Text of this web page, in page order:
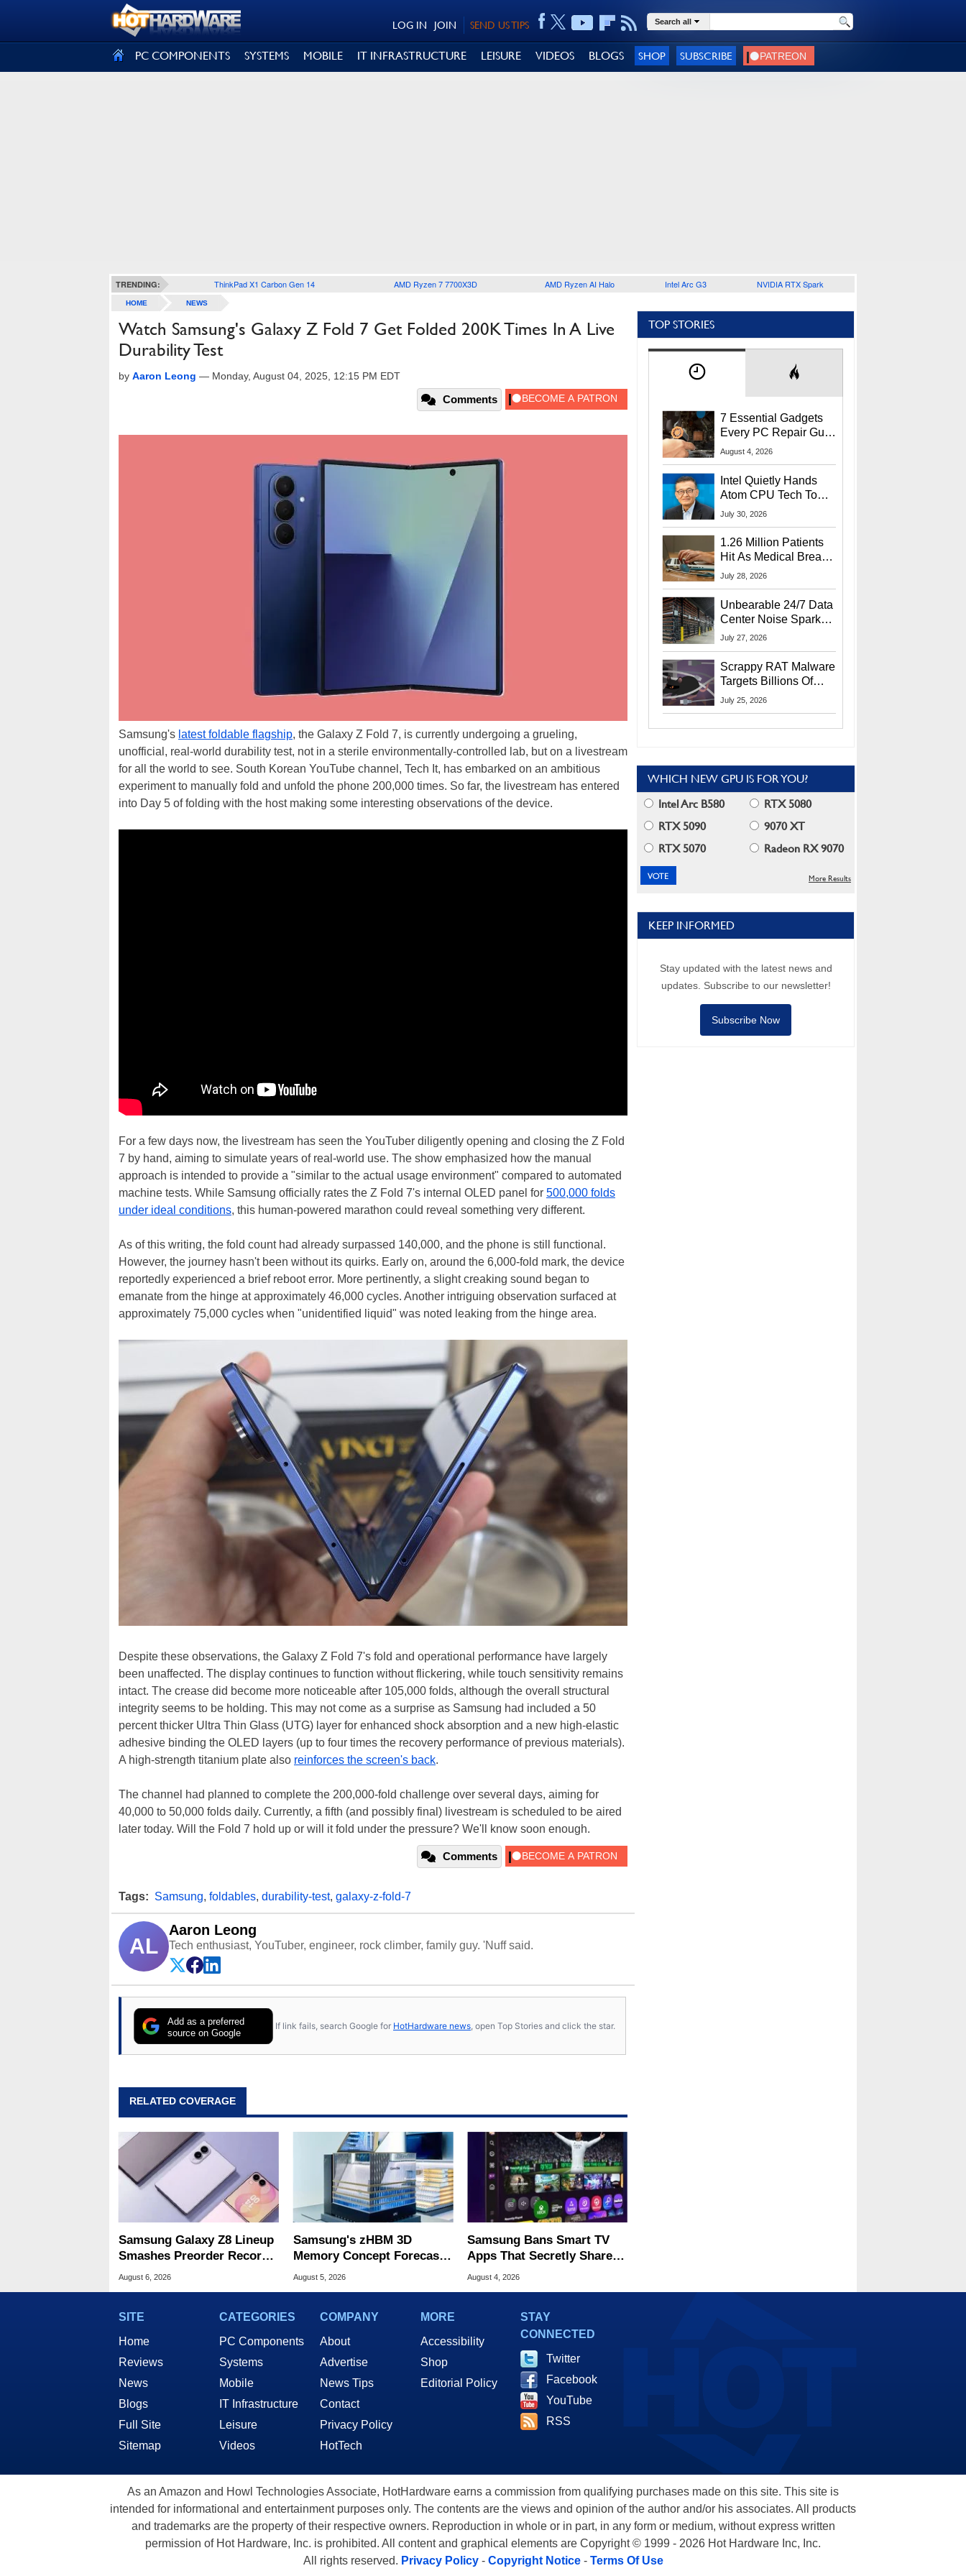
SEND US TIPS
JOIN
LOG IN Search all
PC COMPONENTS SYSTEMS MOBILE IT INFRASTRUCTURE LEISURE VIDEOS BLOGS SHOP SUBSCRIBE
TRENDING: ThinkPad X1 Carbon Gen 14 AMD Ryzen 7 7700X3D AMD Ryzen AI Halo Intel Arc G3 NVIDIA RTX Spark
HOME NEWS
Watch Samsung's Galaxy Z Fold 7 Get Folded 200K Times In A Live
Durability Test
by Aaron Leong — Monday, August 04, 2025, 12:15 PM EDT
Comments
Samsung's latest foldable flagship, the Galaxy Z Fold 7, is currently undergoing a grueling,
unofficial, real-world durability test, not in a sterile environmentally-controlled lab, but on a livestream
for all the world to see. South Korean YouTube channel, Tech It, has embarked on an ambitious
experiment to manually fold and unfold the phone 200,000 times. So far, the livestream has entered
into Day 5 of folding with the host making some interesting observations of the device.
For a few days now, the livestream has seen the YouTuber diligently opening and closing the Z Fold
7 by hand, aiming to simulate years of real-world use. The show emphasized how the manual
approach is intended to provide a "similar to the actual usage environment" compared to automated
machine tests. While Samsung officially rates the Z Fold 7's internal OLED panel for 500,000 folds
under ideal conditions, this human-powered marathon could reveal something very different.
As of this writing, the fold count had already surpassed 140,000, and the phone is still functional.
However, the journey hasn't been without its quirks. Early on, around the 6,000-fold mark, the device
reportedly experienced a brief reboot error. More pertinently, a slight creaking sound began to
emanate from the hinge at approximately 46,000 cycles. Another intriguing observation surfaced at
approximately 75,000 cycles when "unidentified liquid" was noted leaking from the hinge area.
Despite these observations, the Galaxy Z Fold 7's fold and operational performance have largely
been unaffected. The display continues to function without flickering, while touch sensitivity remains
intact. The crease did become more noticeable after 105,000 folds, although the overall structural
integrity seems to be holding. This may not come as a surprise as Samsung had included a 50
percent thicker Ultra Thin Glass (UTG) layer for enhanced shock absorption and a new high-elastic
adhesive binding the OLED layers (up to four times the recovery performance of previous materials).
A high-strength titanium plate also reinforces the screen's back.
The channel had planned to complete the 200,000-fold challenge over several days, aiming for
40,000 to 50,000 folds daily. Currently, a fifth (and possibly final) livestream is scheduled to be aired
later today. Will the Fold 7 hold up or will it fold under the pressure? We'll know soon enough.
Comments
Tags: Samsung, foldables, durability-test, galaxy-z-fold-7
AL
Aaron Leong
Tech enthusiast, YouTuber, engineer, rock climber, family guy. 'Nuff said.
Add as a preferred
source on Google
If link fails, search Google for HotHardware news , open Top Stories and click the star.
RELATED COVERAGE
Samsung Galaxy Z8 Lineup
Smashes Preorder Record
For Foldables
August 6, 2026
Samsung's zHBM 3D
Memory Concept Forecasts
8X Speed Over HBM5
August 5, 2026
Samsung Bans Smart TV
Apps That Secretly Share
Home Internet
August 4, 2026
TOP STORIES
7 Essential Gadgets
Every PC Repair Guru
Should Own
August 4, 2026
Intel Quietly Hands
Atom CPU Tech To
Startup Linked To
July 30, 2026
1.26 Million Patients
Hit As Medical Breach
Exposes Social
July 28, 2026
Unbearable 24/7 Data
Center Noise Sparks
Lawsuit From Furious
July 27, 2026
Scrappy RAT Malware
Targets Billions Of
Chrome And Edge
July 25, 2026
WHICH NEW GPU IS FOR YOU?
Intel Arc B580
RTX 5080
RTX 5090
9070 XT
RTX 5070
Radeon RX 9070
More Results
KEEP INFORMED
Stay updated with the latest news and
updates. Subscribe to our newsletter!
Subscribe Now
SITE
Home
Reviews
News
Blogs
Full Site
Sitemap
CATEGORIES
PC Components
Systems
Mobile
IT Infrastructure
Leisure
Videos
COMPANY
About
Advertise
News Tips
Contact
Privacy Policy
HotTech
MORE
Accessibility
Shop
Editorial Policy
STAY
CONNECTED
Twitter
Facebook
YouTube
RSS
As an Amazon and Howl Technologies Associate, HotHardware earns a commission from qualifying purchases made on this site. This site is
intended for informational and entertainment purposes only. The contents are the views and opinion of the author and/or his associates. All products
and trademarks are the property of their respective owners. Reproduction in whole or in part, in any form or medium, without express written
permission of Hot Hardware, Inc. is prohibited. All content and graphical elements are Copyright © 1999 - 2026 Hot Hardware Inc, Inc.
All rights reserved. Privacy Policy- Copyright Notice- Terms Of Use